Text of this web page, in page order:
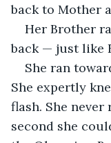
back to Mother
Her Brother
back — just like
She ran
She expertly
flash. She
second she